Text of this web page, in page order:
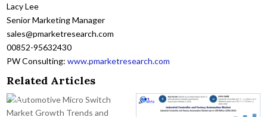
Lacy Lee
Senior Marketing Manager
sales@pmarketresearch.com
00852-95632430
PW Consulting:www.pmarketresearch.com
Related Articles
0 0 30